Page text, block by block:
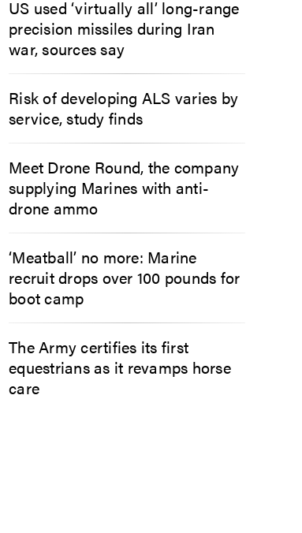
US used ‘virtually all’ long-range
precision missiles during Iran
war, sources say
Risk of developing ALS varies by
service, study finds
Meet Drone Round, the company
supplying Marines with anti-
drone ammo
‘Meatball’ no more: Marine
recruit drops over 100 pounds for
boot camp
The Army certifies its first
equestrians as it revamps horse
care